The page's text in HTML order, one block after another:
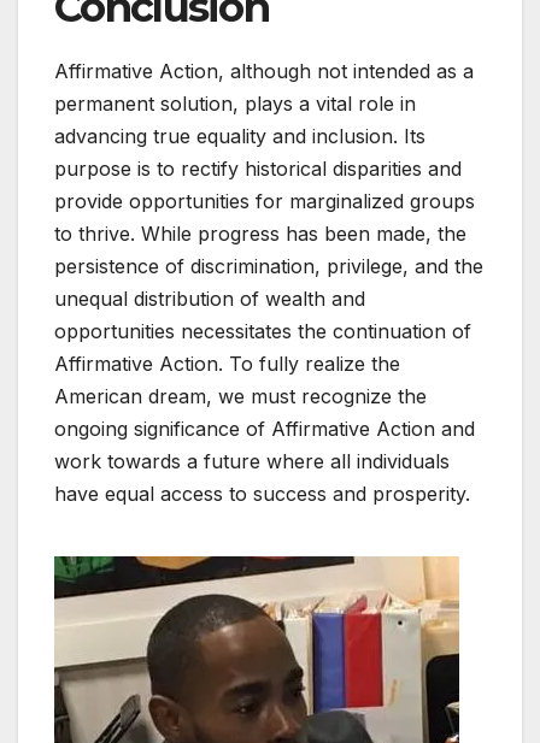
Affirmative Action, although not intended as a
permanent solution, plays a vital role in
advancing true equality and inclusion. Its
purpose is to rectify historical disparities and
provide opportunities for marginalized groups
to thrive. While progress has been made, the
persistence of discrimination, privilege, and the
unequal distribution of wealth and
opportunities necessitates the continuation of
Affirmative Action. To fully realize the
American dream, we must recognize the
ongoing significance of Affirmative Action and
work towards a future where all individuals
have equal access to success and prosperity.